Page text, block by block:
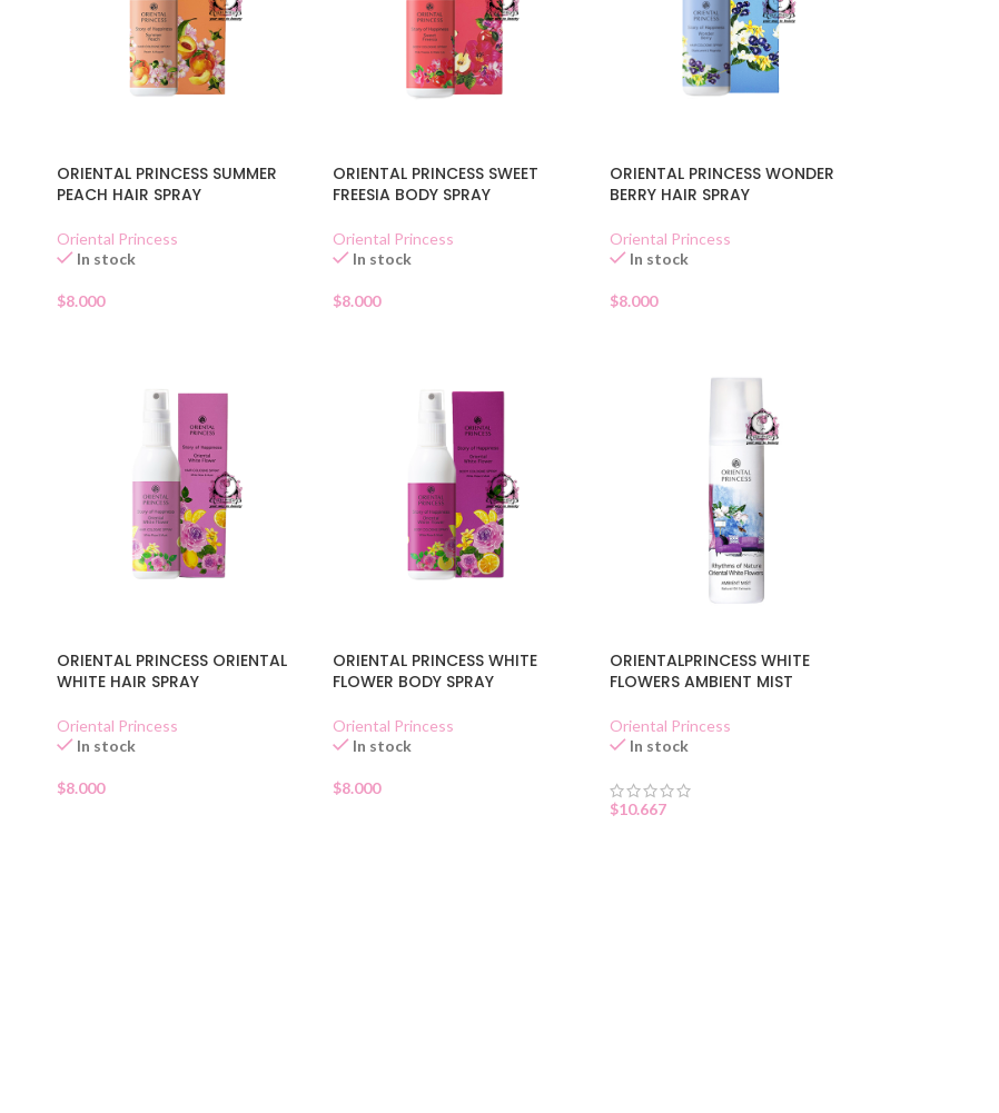
ORIENTAL PRINCESS SUMMER
PEACH HAIR SPRAY
Oriental Princess
In stock
$8.000
ORIENTAL PRINCESS SWEET
FREESIA BODY SPRAY
Oriental Princess
In stock
$8.000
ORIENTAL PRINCESS WONDER
BERRY HAIR SPRAY
Oriental Princess
In stock
$8.000
ORIENTAL PRINCESS ORIENTAL
WHITE HAIR SPRAY
Oriental Princess
In stock
$8.000
ORIENTAL PRINCESS WHITE
FLOWER BODY SPRAY
Oriental Princess
In stock
$8.000
ORIENTALPRINCESS WHITE
FLOWERS AMBIENT MIST
Oriental Princess
In stock
$10.667